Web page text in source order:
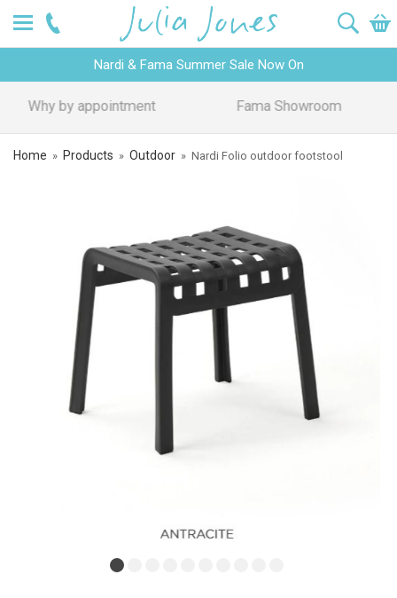
Nardi & Fama Summer Sale Now On
Design Advice Price Promise
Home » Products » Outdoor » Nardi Folio outdoor footstool